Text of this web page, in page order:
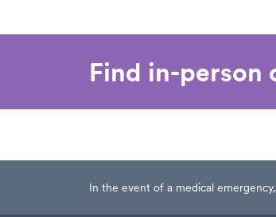
Find in-person
In the event of a medical